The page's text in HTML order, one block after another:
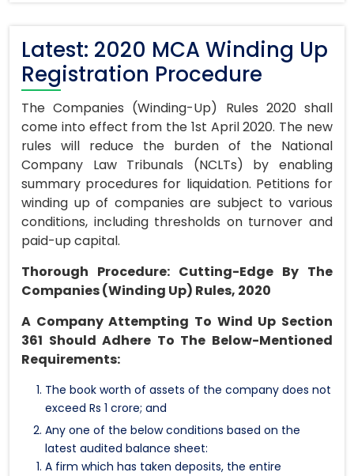
Latest: 2020 MCA Winding Up
Registration Procedure
The Companies (Winding-Up) Rules 2020 shall
come into effect from the 1st April 2020. The new
rules will reduce the burden of the National
Company Law Tribunals (NCLTs) by enabling
summary procedures for liquidation. Petitions for
winding up of companies are subject to various
conditions, including thresholds on turnover and
paid-up capital.
Thorough Procedure: Cutting-Edge By The
Companies (Winding Up) Rules, 2020
A Company Attempting To Wind Up Section
361 Should Adhere To The Below-Mentioned
Requirements:
The book worth of assets of the company does not
exceed Rs 1 crore; and
Any one of the below conditions based on the
latest audited balance sheet:
A firm which has taken deposits, the entire